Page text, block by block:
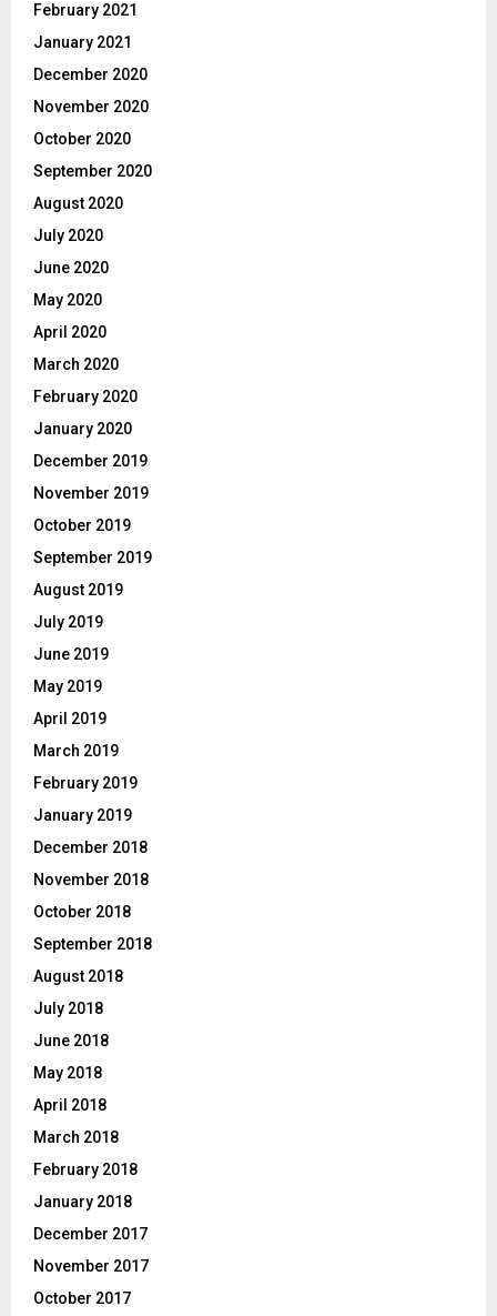
February 2021
January 2021
December 2020
November 2020
October 2020
September 2020
August 2020
July 2020
June 2020
May 2020
April 2020
March 2020
February 2020
January 2020
December 2019
November 2019
October 2019
September 2019
August 2019
July 2019
June 2019
May 2019
April 2019
March 2019
February 2019
January 2019
December 2018
November 2018
October 2018
September 2018
August 2018
July 2018
June 2018
May 2018
April 2018
March 2018
February 2018
January 2018
December 2017
November 2017
October 2017